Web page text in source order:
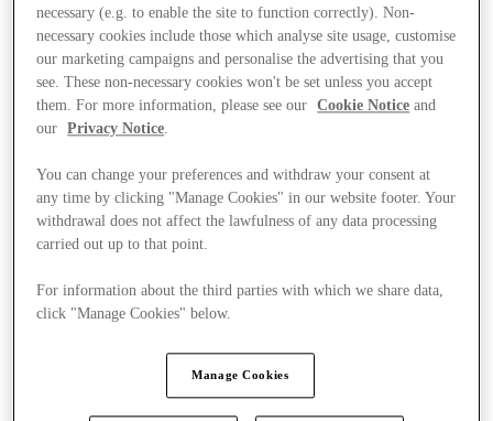
necessary (e.g. to enable the site to function correctly). Non-
necessary cookies include those which analyse site usage, customise
our marketing campaigns and personalise the advertising that you
see. These non-necessary cookies won't be set unless you accept
them. For more information, please see our
Cookie Notice and
our
Privacy Notice.
You can change your preferences and withdraw your consent at
any time by clicking "Manage Cookies" in our website footer. Your
withdrawal does not affect the lawfulness of any data processing
carried out up to that point.
For information about the third parties with which we share data,
click "Manage Cookies" below.
Manage Cookies